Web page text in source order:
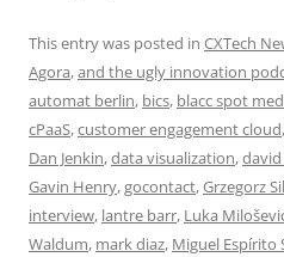
This entry was posted in CXTech
Agora,and the ugly innovation
automat berlin, bics, blacc spot
cPaaS,customer engagement cloud,
Dan Jenkin,data visualization,
Gavin Henry,gocontact,Grzegorz
interview, lantre barr, Luka
Waldum, mark diaz, Miguel Espírito